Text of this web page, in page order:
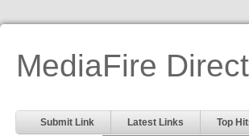
MediaFire
Submit Link Latest Links Top